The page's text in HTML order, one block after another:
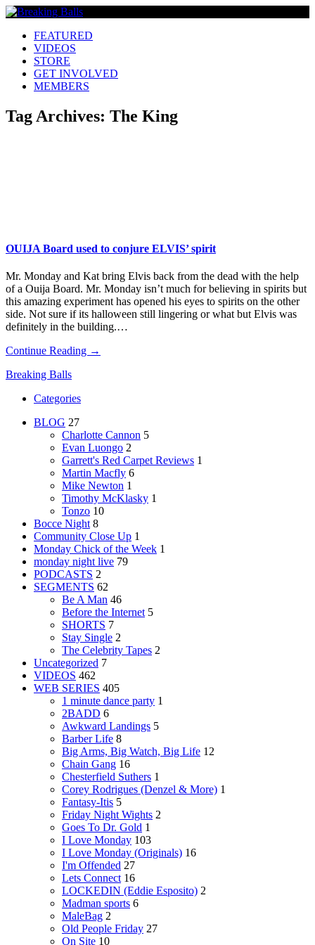
FEATURED
VIDEOS
STORE
GET INVOLVED
MEMBERS
Tag Archives: The King
OUIJA Board used to conjure ELVIS’ spirit
Mr. Monday and Kat bring Elvis back from the dead with the help
of a Ouija Board. Mr. Monday isn’t much for believing in spirits but
this amazing experiment has opened his eyes to spirits on the other
side. Not sure if its halloween still lingering or what but Elvis was
definitely in the building.…
Continue Reading →
Breaking Balls
Categories
BLOG 27
Charlotte Cannon 5
Evan Luongo 2
Garrett's Red Carpet Reviews 1
Martin Macfly 6
Mike Newton 1
Timothy McKlasky 1
Tonzo 10
Bocce Night 8
Community Close Up 1
Monday Chick of the Week 1
monday night live 79
PODCASTS 2
SEGMENTS 62
Be A Man 46
Before the Internet 5
SHORTS 7
Stay Single 2
The Celebrity Tapes 2
Uncategorized 7
VIDEOS 462
WEB SERIES 405
1 minute dance party 1
2BADD 6
Awkward Landings 5
Barber Life 8
Big Arms, Big Watch, Big Life 12
Chain Gang 16
Chesterfield Suthers 1
Corey Rodrigues (Denzel & More) 1
Fantasy-Itis 5
Friday Night Wights 2
Goes To Dr. Gold 1
I Love Monday 103
I Love Monday (Originals) 16
I'm Offended 27
Lets Connect 16
LOCKEDIN (Eddie Esposito) 2
Madman sports 6
MaleBag 2
Old People Friday 27
On Site 10